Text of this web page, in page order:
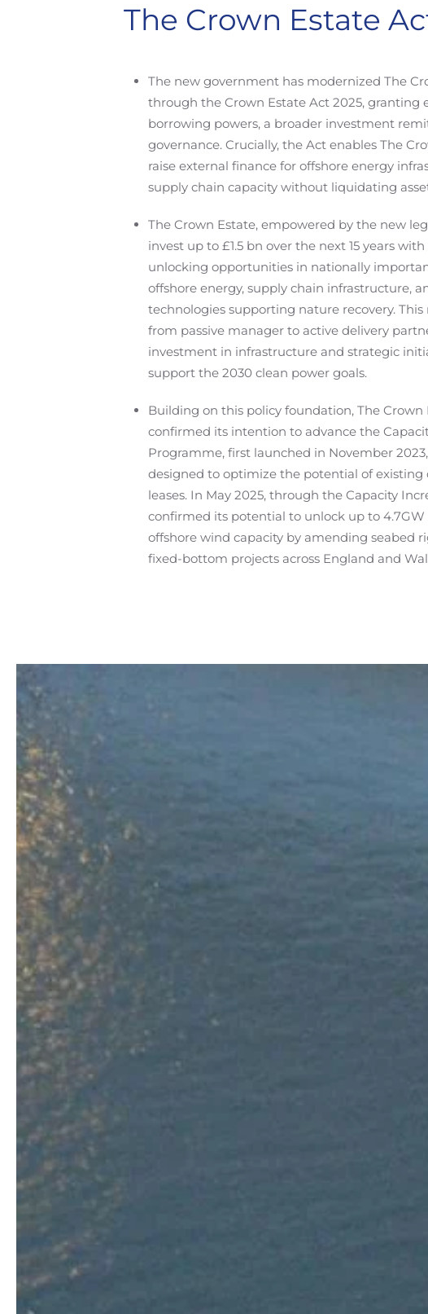
The Crown Estate
The new government has modernized The
through the Crown Estate Act 2025, granting
borrowing powers, a broader investment
governance. Crucially, the Act enables The
raise external finance for offshore energy
supply chain capacity without liquidating
The Crown Estate, empowered by the new
invest up to £1.5 bn over the next 15 years
unlocking opportunities in nationally
offshore energy, supply chain infrastructure,
technologies supporting nature recovery. This
from passive manager to active delivery
investment in infrastructure and strategic
support the 2030 clean power goals.
Building on this policy foundation, The Crown
confirmed its intention to advance the
Programme, first launched in November
designed to optimize the potential of existing
leases. In May 2025, through the Capacity
confirmed its potential to unlock up to
offshore wind capacity by amending seabed
fixed-bottom projects across England and